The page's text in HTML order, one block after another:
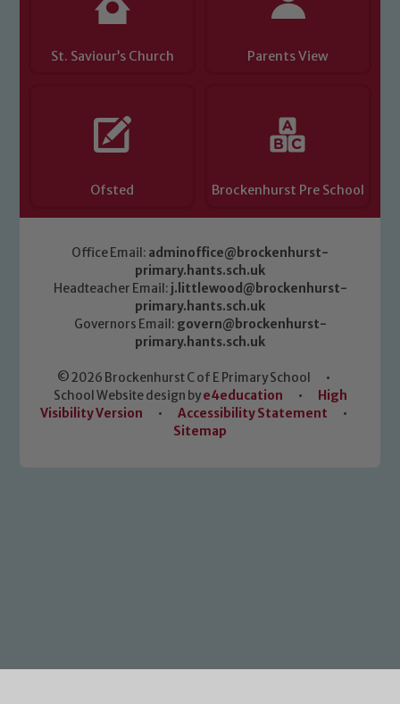
St. Saviour’s Church Parents View
Ofsted Brockenhurst Pre School
Office Email: adminoffice@brockenhurst-
primary.hants.sch.uk
Headteacher Email: j.littlewood@brockenhurst-
primary.hants.sch.uk
Governors Email: govern@brockenhurst-
primary.hants.sch.uk
© 2026 Brockenhurst C of E Primary School
•
School Website design bye4education •
High
Visibility Version
• Accessibility Statement
•
Sitemap